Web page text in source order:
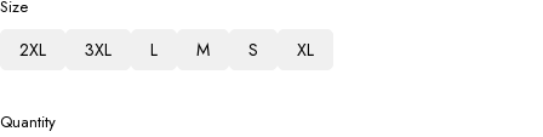
Size
2XL 3XL L M S XL
Quantity